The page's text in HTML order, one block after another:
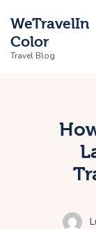
WeTravelIn
Color
Travel Blog
Trip